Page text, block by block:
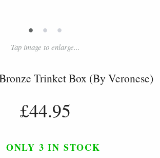
• • •
Tap image to enlarge...
Trinket Box (By Veronese)
£44.95
ONLY 3 IN STOCK